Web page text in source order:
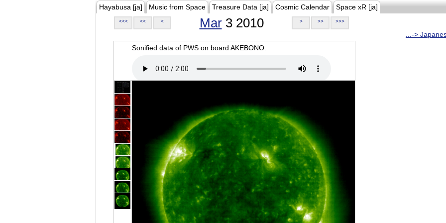
Hayabusa [ja] Music from Space Treasure Data [ja] Cosmic Calendar Space xR [ja]
<<< << < Mar3 2010 > >> >>>
...->
Sonified data of PWS on board AKEBONO.